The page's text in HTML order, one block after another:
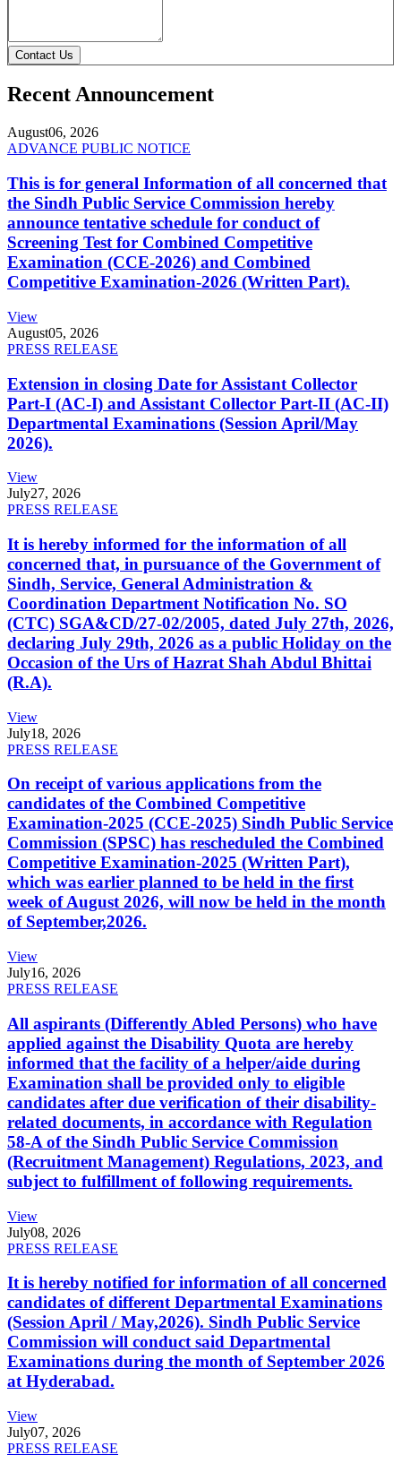
Contact Us
Recent Announcement
August06, 2026
ADVANCE PUBLIC NOTICE
This is for general Information of all concerned that
the Sindh Public Service Commission hereby
announce tentative schedule for conduct of
Screening Test for Combined Competitive
Examination (CCE-2026) and Combined
Competitive Examination-2026 (Written Part).
View
August05, 2026
PRESS RELEASE
Extension in closing Date for Assistant Collector
Part-I (AC-I) and Assistant Collector Part-II (AC-II)
Departmental Examinations (Session April/May
2026).
View
July27, 2026
PRESS RELEASE
It is hereby informed for the information of all
concerned that, in pursuance of the Government of
Sindh, Service, General Administration &
Coordination Department Notification No. SO
(CTC) SGA&CD/27-02/2005, dated July 27th, 2026,
declaring July 29th, 2026 as a public Holiday on the
Occasion of the Urs of Hazrat Shah Abdul Bhittai
(R.A).
View
July18, 2026
PRESS RELEASE
On receipt of various applications from the
candidates of the Combined Competitive
Examination-2025 (CCE-2025) Sindh Public Service
Commission (SPSC) has rescheduled the Combined
Competitive Examination-2025 (Written Part),
which was earlier planned to be held in the first
week of August 2026, will now be held in the month
of September,2026.
View
July16, 2026
PRESS RELEASE
All aspirants (Differently Abled Persons) who have
applied against the Disability Quota are hereby
informed that the facility of a helper/aide during
Examination shall be provided only to eligible
candidates after due verification of their disability-
related documents, in accordance with Regulation
58-A of the Sindh Public Service Commission
(Recruitment Management) Regulations, 2023, and
subject to fulfillment of following requirements.
View
July08, 2026
PRESS RELEASE
It is hereby notified for information of all concerned
candidates of different Departmental Examinations
(Session April / May,2026). Sindh Public Service
Commission will conduct said Departmental
Examinations during the month of September 2026
at Hyderabad.
View
July07, 2026
PRESS RELEASE